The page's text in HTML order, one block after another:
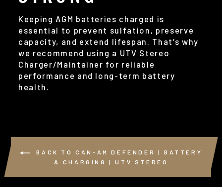
Keeping AGM batteries charged is
essential to prevent sulfation, preserve
capacity, and extend lifespan. That’s why
we recommend using a UTV Stereo
Charger/Maintainer for reliable
performance and long-term battery
health.
BACK TO CAN-AM DEFENDER | BATTERY
& CHARGING | UTV STEREO